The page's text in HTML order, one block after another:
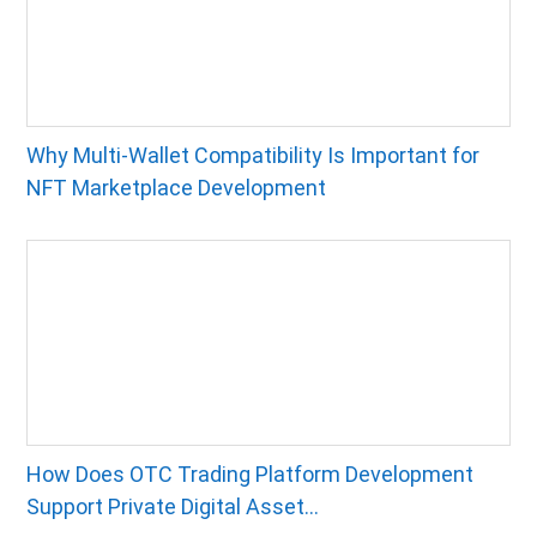
Why Multi-Wallet Compatibility Is Important for
NFT Marketplace Development
How Does OTC Trading Platform Development
Support Private Digital Asset...